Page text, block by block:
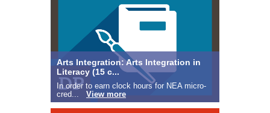
Arts Integration: Arts Integration in
Literacy (15 c...
In order to earn clock hours for NEA micro-
cred... View more